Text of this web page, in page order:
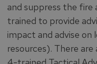
and suppress the fire
trained to provide
impact and advise on
resources). There